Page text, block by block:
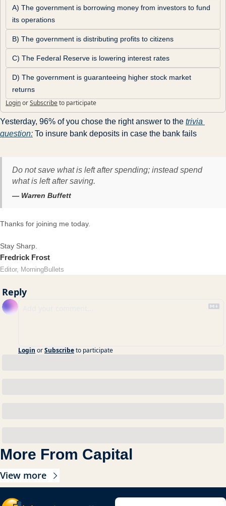
A) The government is borrowing money from investors to fund
its operations
B) The government is distributing profits to citizens
C) The Federal Reserve is lowering interest rates
D) The government is guaranteeing higher stock market
returns
LoginorSubscribeto participate
Yesterday, 96% of you chose the right answer to the trivia
question: To insure bank deposits in case the bank fails
Do not save what is left after spending; instead spend
what is left after saving.
— Warren Buffett
Thanks for joining me today.
Stay Sharp.
Fredrick Frost
Editor, MorningBullets
Reply
Login orSubscribeto participate
More From Capital
View more